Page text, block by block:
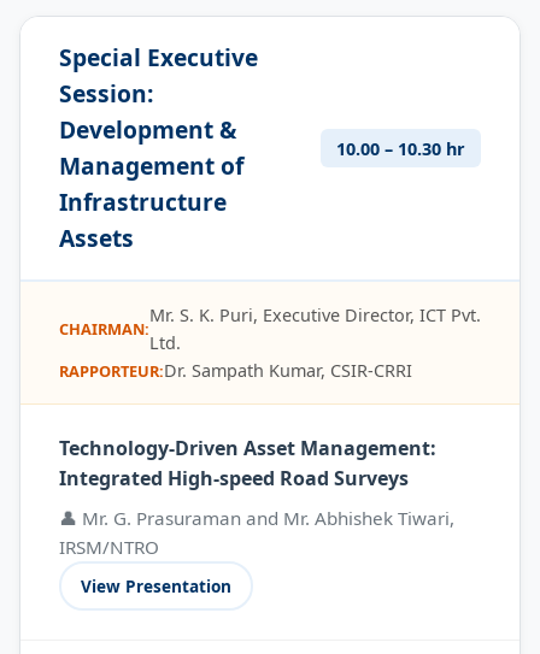
Special Executive
Session:
Development &
Management of
Infrastructure
Assets
10.00 – 10.30 hr
CHAIRMAN:
Mr. S. K. Puri, Executive Director, ICT Pvt.
Ltd.
RAPPORTEUR:Dr. Sampath Kumar, CSIR-CRRI
Technology-Driven Asset Management:
Integrated High-speed Road Surveys
👤 Mr. G. Prasuraman and Mr. Abhishek Tiwari,
IRSM/NTRO
View Presentation